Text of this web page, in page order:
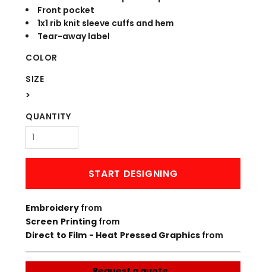
Front pocket
1x1 rib knit sleeve cuffs and hem
Tear-away label
COLOR
SIZE
>
QUANTITY
START DESIGNING
Embroidery from
Screen Printingfrom
Direct to Film - Heat Pressed Graphics from